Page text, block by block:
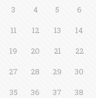
3 4 5 6
11 12 13 14
19 20 21 22
27 28 29 30
35 36 37 38